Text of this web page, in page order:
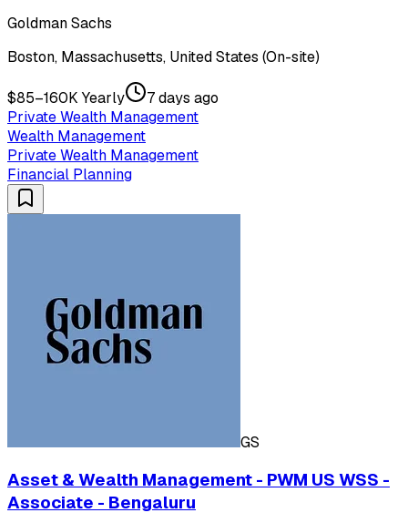
Goldman Sachs
Boston, Massachusetts, United States (On-site)
$85–160K Yearly
7 days ago
Private Wealth Management
Wealth Management
Private Wealth Management
Financial Planning
GS
Asset & Wealth Management - PWM US WSS -
Associate - Bengaluru